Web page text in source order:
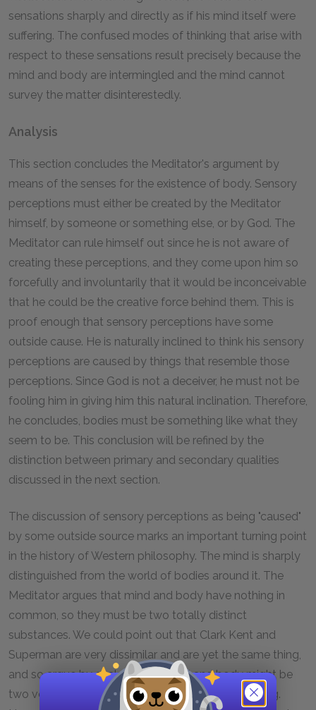
sensations sharply and directly as if his mind itself were
suffering. The confused modes of thinking that arise with
respect to these sensations result precisely because the
mind and body are intermingled and the mind cannot
survey the matter disinterestedly.
Analysis
This section concludes the Meditator's argument by
means of the senses for the existence of body. Sensory
perceptions must either be created by the Meditator
himself, by someone or something else, or by God. The
Meditator can rule himself out since he is not aware of
creating these perceptions, and they come upon him so
forcefully and involuntarily that it would be inconceivable
that he could be the creative force behind them. This is
proof enough that sensory perceptions have some
outside cause. He is naturally inclined to think his sensory
perceptions are caused by things that resemble those
perceptions. Since God is not a deceiver, he must not be
fooling him in giving him this natural inclination. Therefore,
he concludes, bodies must be something like what they
seem to be. This conclusion will be refined by the
distinction between primary and secondary qualities
discussed in the next section.
The discussion of sensory perceptions as being "caused"
by some outside source marks an important turning point
in the history of Western philosophy. The mind is sharply
distinguished from the world of bodies around it. The
Meditator argues that mind and body have nothing in
common, so they must be two totally distinct
substances. We could point out that Clark Kent and
Superman are very dissimilar and are yet the same thing,
and so argue by analogy that mind and body might be
two very different ways of looking at the same thing.